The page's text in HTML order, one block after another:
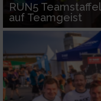
RUN5
auf Teamgeist